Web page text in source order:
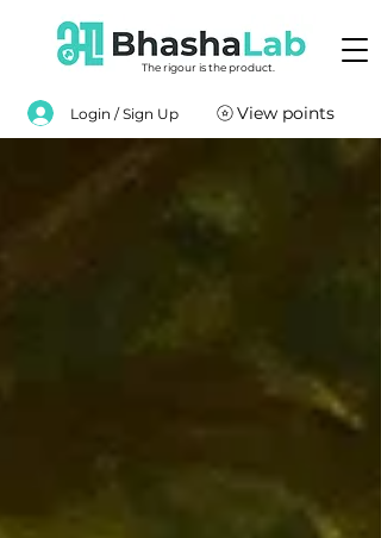
The rigour is the product.
Login / Sign Up View points